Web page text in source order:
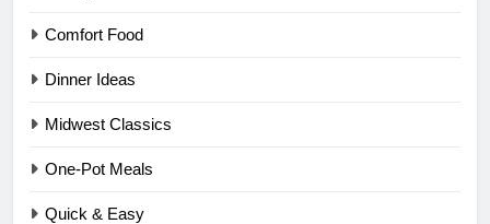
Comfort Food
Dinner Ideas
Midwest Classics
One-Pot Meals
Quick & Easy